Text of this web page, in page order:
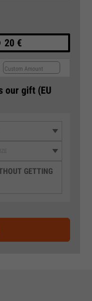
20 €
our gift (EU
GETTING